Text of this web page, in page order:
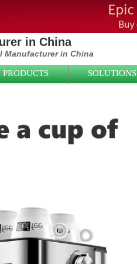
in China
Manufacturer in China
PRODUCTS SOLUTIONS